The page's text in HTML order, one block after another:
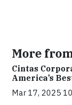
More
Cintas
America’s
Mar 17, 2025